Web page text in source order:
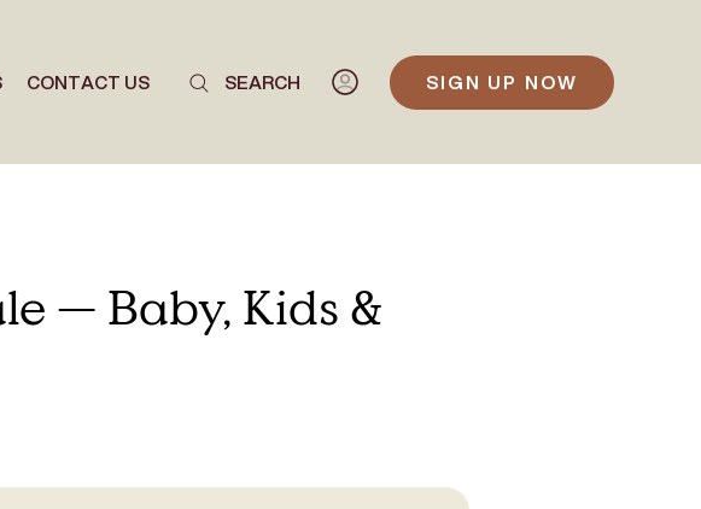
CONTACT US SEARCH SIGN UP NOW
— Baby, Kids &